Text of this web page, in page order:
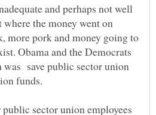
and perhaps not well
the money went on
more pork and money going to
Obama and the Democrats
was save public sector union